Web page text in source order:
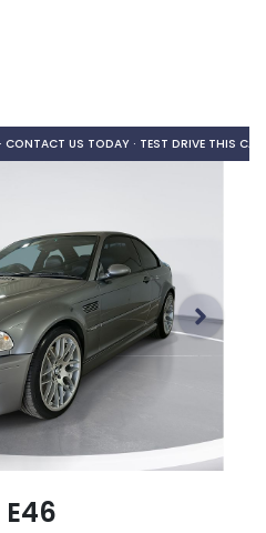
CONTACT US TODAY · TEST DRIVE THIS